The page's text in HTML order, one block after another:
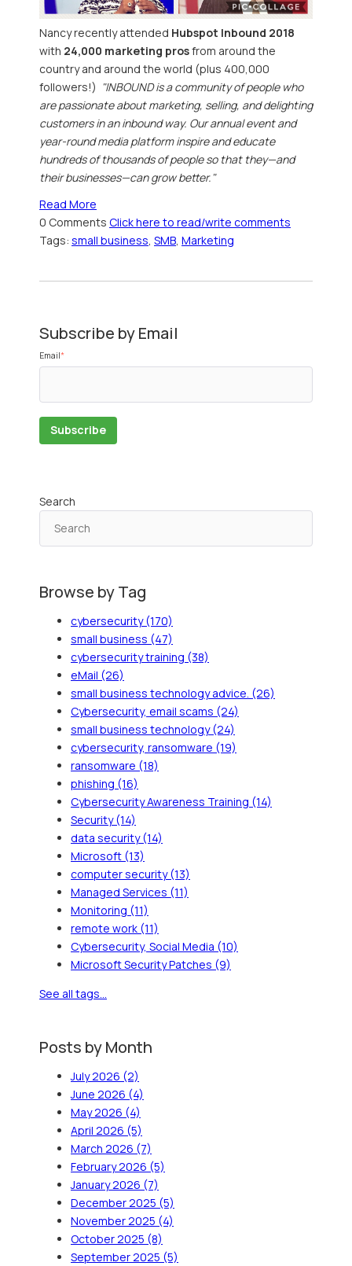
Nancy recently attended Hubspot Inbound 2018
with 24,000 marketing prosfrom around the
country and around the world (plus 400,000
followers!) "INBOUND is a community of people who
are passionate about marketing, selling, and delighting
customers in an inbound way. Our annual event and
year-round media platform inspire and educate
hundreds of thousands of people so that they—and
their businesses—can grow better."
Read More
0 Comments Click here to read/write comments
Tags: small business SMB Marketing
Subscribe by Email
Email*
Search
Browse by Tag
cybersecurity(170)
small business (47)
cybersecurity training (38)
eMail (26)
small business technology advice. (26)
Cybersecurity, email scams (24)
small business technology(24)
cybersecurity, ransomware (19)
ransomware (18)
phishing (16)
Cybersecurity Awareness Training (14)
Security(14)
data security(14)
Microsoft (13)
computer security(13)
Managed Services (11)
Monitoring (11)
remote work (11)
Cybersecurity, Social Media (10)
Microsoft Security Patches (9)
See all tags...
Posts by Month
July 2026 (2)
June 2026 (4)
May 2026 (4)
April 2026 (5)
March 2026 (7)
February 2026 (5)
January 2026 (7)
December 2025 (5)
November 2025 (4)
October 2025 (8)
September 2025 (5)